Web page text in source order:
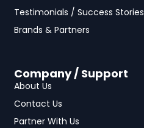
Testimonials / Success Stories
Brands & Partners
Company / Support
About Us
Contact Us
Partner With Us